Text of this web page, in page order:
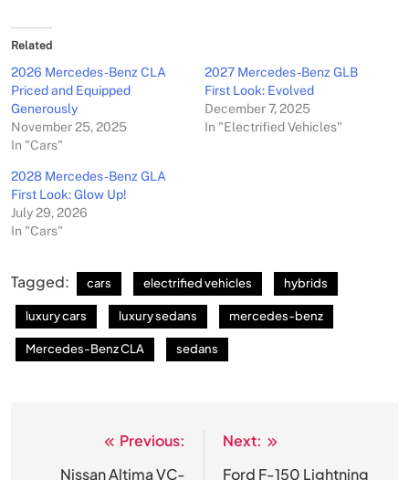
Related
2026 Mercedes-Benz CLA
Priced and Equipped
Generously
November 25, 2025
In "Cars"
2027 Mercedes-Benz GLB
First Look: Evolved
December 7, 2025
In "Electrified Vehicles"
2028 Mercedes-Benz GLA
First Look: Glow Up!
July 29, 2026
In "Cars"
Tagged: cars electrified vehicles hybrids
luxury cars luxury sedans mercedes-benz
Mercedes-Benz CLA sedans
Previous:
Nissan Altima VC-
Next:
Ford F-150 Lightning